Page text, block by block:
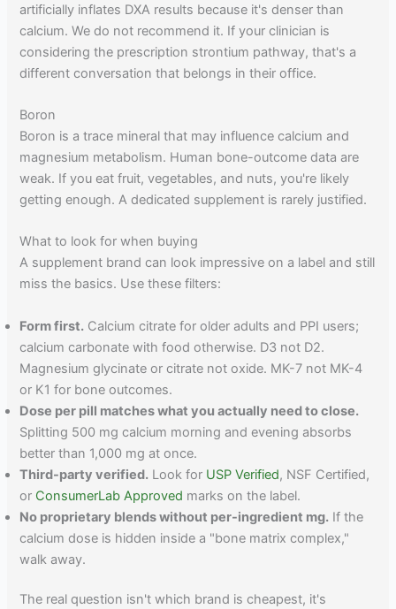
artificially inflates DXA results because it's denser than
calcium. We do not recommend it. If your clinician is
considering the prescription strontium pathway, that's a
different conversation that belongs in their office.
Boron
Boron is a trace mineral that may influence calcium and
magnesium metabolism. Human bone-outcome data are
weak. If you eat fruit, vegetables, and nuts, you're likely
getting enough. A dedicated supplement is rarely justified.
What to look for when buying
A supplement brand can look impressive on a label and still
miss the basics. Use these filters:
Form first. Calcium citrate for older adults and PPI users;
calcium carbonate with food otherwise. D3 not D2.
Magnesium glycinate or citrate not oxide. MK-7 not MK-4
or K1 for bone outcomes.
Dose per pill matches what you actually need to close.
Splitting 500 mg calcium morning and evening absorbs
better than 1,000 mg at once.
Third-party verified. Look for USP Verified, NSF Certified,
or ConsumerLab Approved marks on the label.
No proprietary blends without per-ingredient mg. If the
calcium dose is hidden inside a "bone matrix complex,"
walk away.
The real question isn't which brand is cheapest, it's